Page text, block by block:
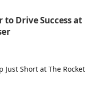
Drive Success at